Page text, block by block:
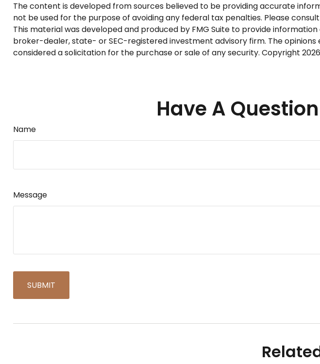
The content is developed from sources believed to be providing accurate
not be used for the purpose of avoiding any federal tax penalties. Please
This material was developed and produced by FMG Suite to provide
broker-dealer, state- or SEC-registered investment advisory firm. The
considered a solicitation for the purchase or sale of any security. Copyright
Have A
Name
Message